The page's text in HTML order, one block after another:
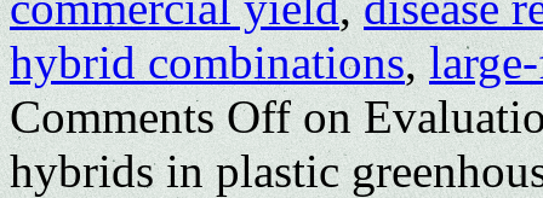
hybrid combinations,
Comments Offon
hybrids in plastic